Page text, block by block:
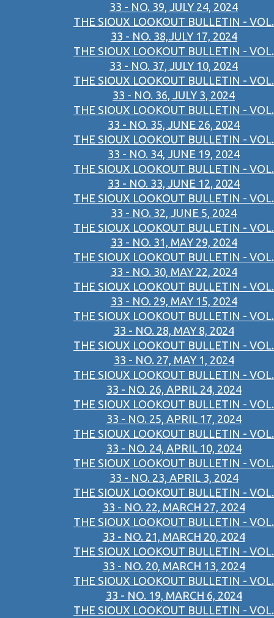
33 - NO. 39, JULY 24, 2024
THE SIOUX LOOKOUT BULLETIN - VOL.
33 - NO. 38,JULY 17, 2024
THE SIOUX LOOKOUT BULLETIN - VOL.
33 - NO. 37, JULY 10, 2024
THE SIOUX LOOKOUT BULLETIN - VOL.
33 - NO. 36, JULY 3, 2024
THE SIOUX LOOKOUT BULLETIN - VOL.
33 - NO. 35, JUNE 26, 2024
THE SIOUX LOOKOUT BULLETIN - VOL.
33 - NO. 34, JUNE 19, 2024
THE SIOUX LOOKOUT BULLETIN - VOL.
33 - NO. 33, JUNE 12, 2024
THE SIOUX LOOKOUT BULLETIN - VOL.
33 - NO. 32, JUNE 5, 2024
THE SIOUX LOOKOUT BULLETIN - VOL.
33 - NO. 31, MAY 29, 2024
THE SIOUX LOOKOUT BULLETIN - VOL.
33 - NO. 30, MAY 22, 2024
THE SIOUX LOOKOUT BULLETIN - VOL.
33 - NO. 29, MAY 15, 2024
THE SIOUX LOOKOUT BULLETIN - VOL.
33 - NO. 28, MAY 8, 2024
THE SIOUX LOOKOUT BULLETIN - VOL.
33 - NO. 27, MAY 1, 2024
THE SIOUX LOOKOUT BULLETIN - VOL.
33 - NO. 26, APRIL 24, 2024
THE SIOUX LOOKOUT BULLETIN - VOL.
33 - NO. 25, APRIL 17, 2024
THE SIOUX LOOKOUT BULLETIN - VOL.
33 - NO. 24, APRIL 10, 2024
THE SIOUX LOOKOUT BULLETIN - VOL.
33 - NO. 23, APRIL 3, 2024
THE SIOUX LOOKOUT BULLETIN - VOL.
33 - NO. 22, MARCH 27, 2024
THE SIOUX LOOKOUT BULLETIN - VOL.
33 - NO. 21, MARCH 20, 2024
THE SIOUX LOOKOUT BULLETIN - VOL.
33 - NO. 20, MARCH 13, 2024
THE SIOUX LOOKOUT BULLETIN - VOL.
33 - NO. 19, MARCH 6, 2024
THE SIOUX LOOKOUT BULLETIN - VOL.